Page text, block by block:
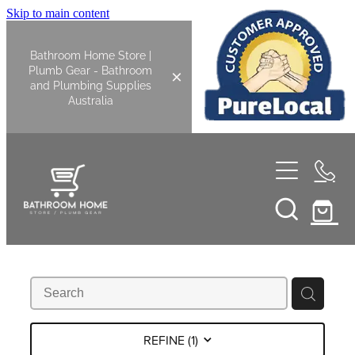
Skip to main content
Bathroom Home Store |
Plumb Gear - Bathroom
and Plumbing Supplies
Australia
Shop All
Bathroom Tapware
Kitchen
REFINE (1)